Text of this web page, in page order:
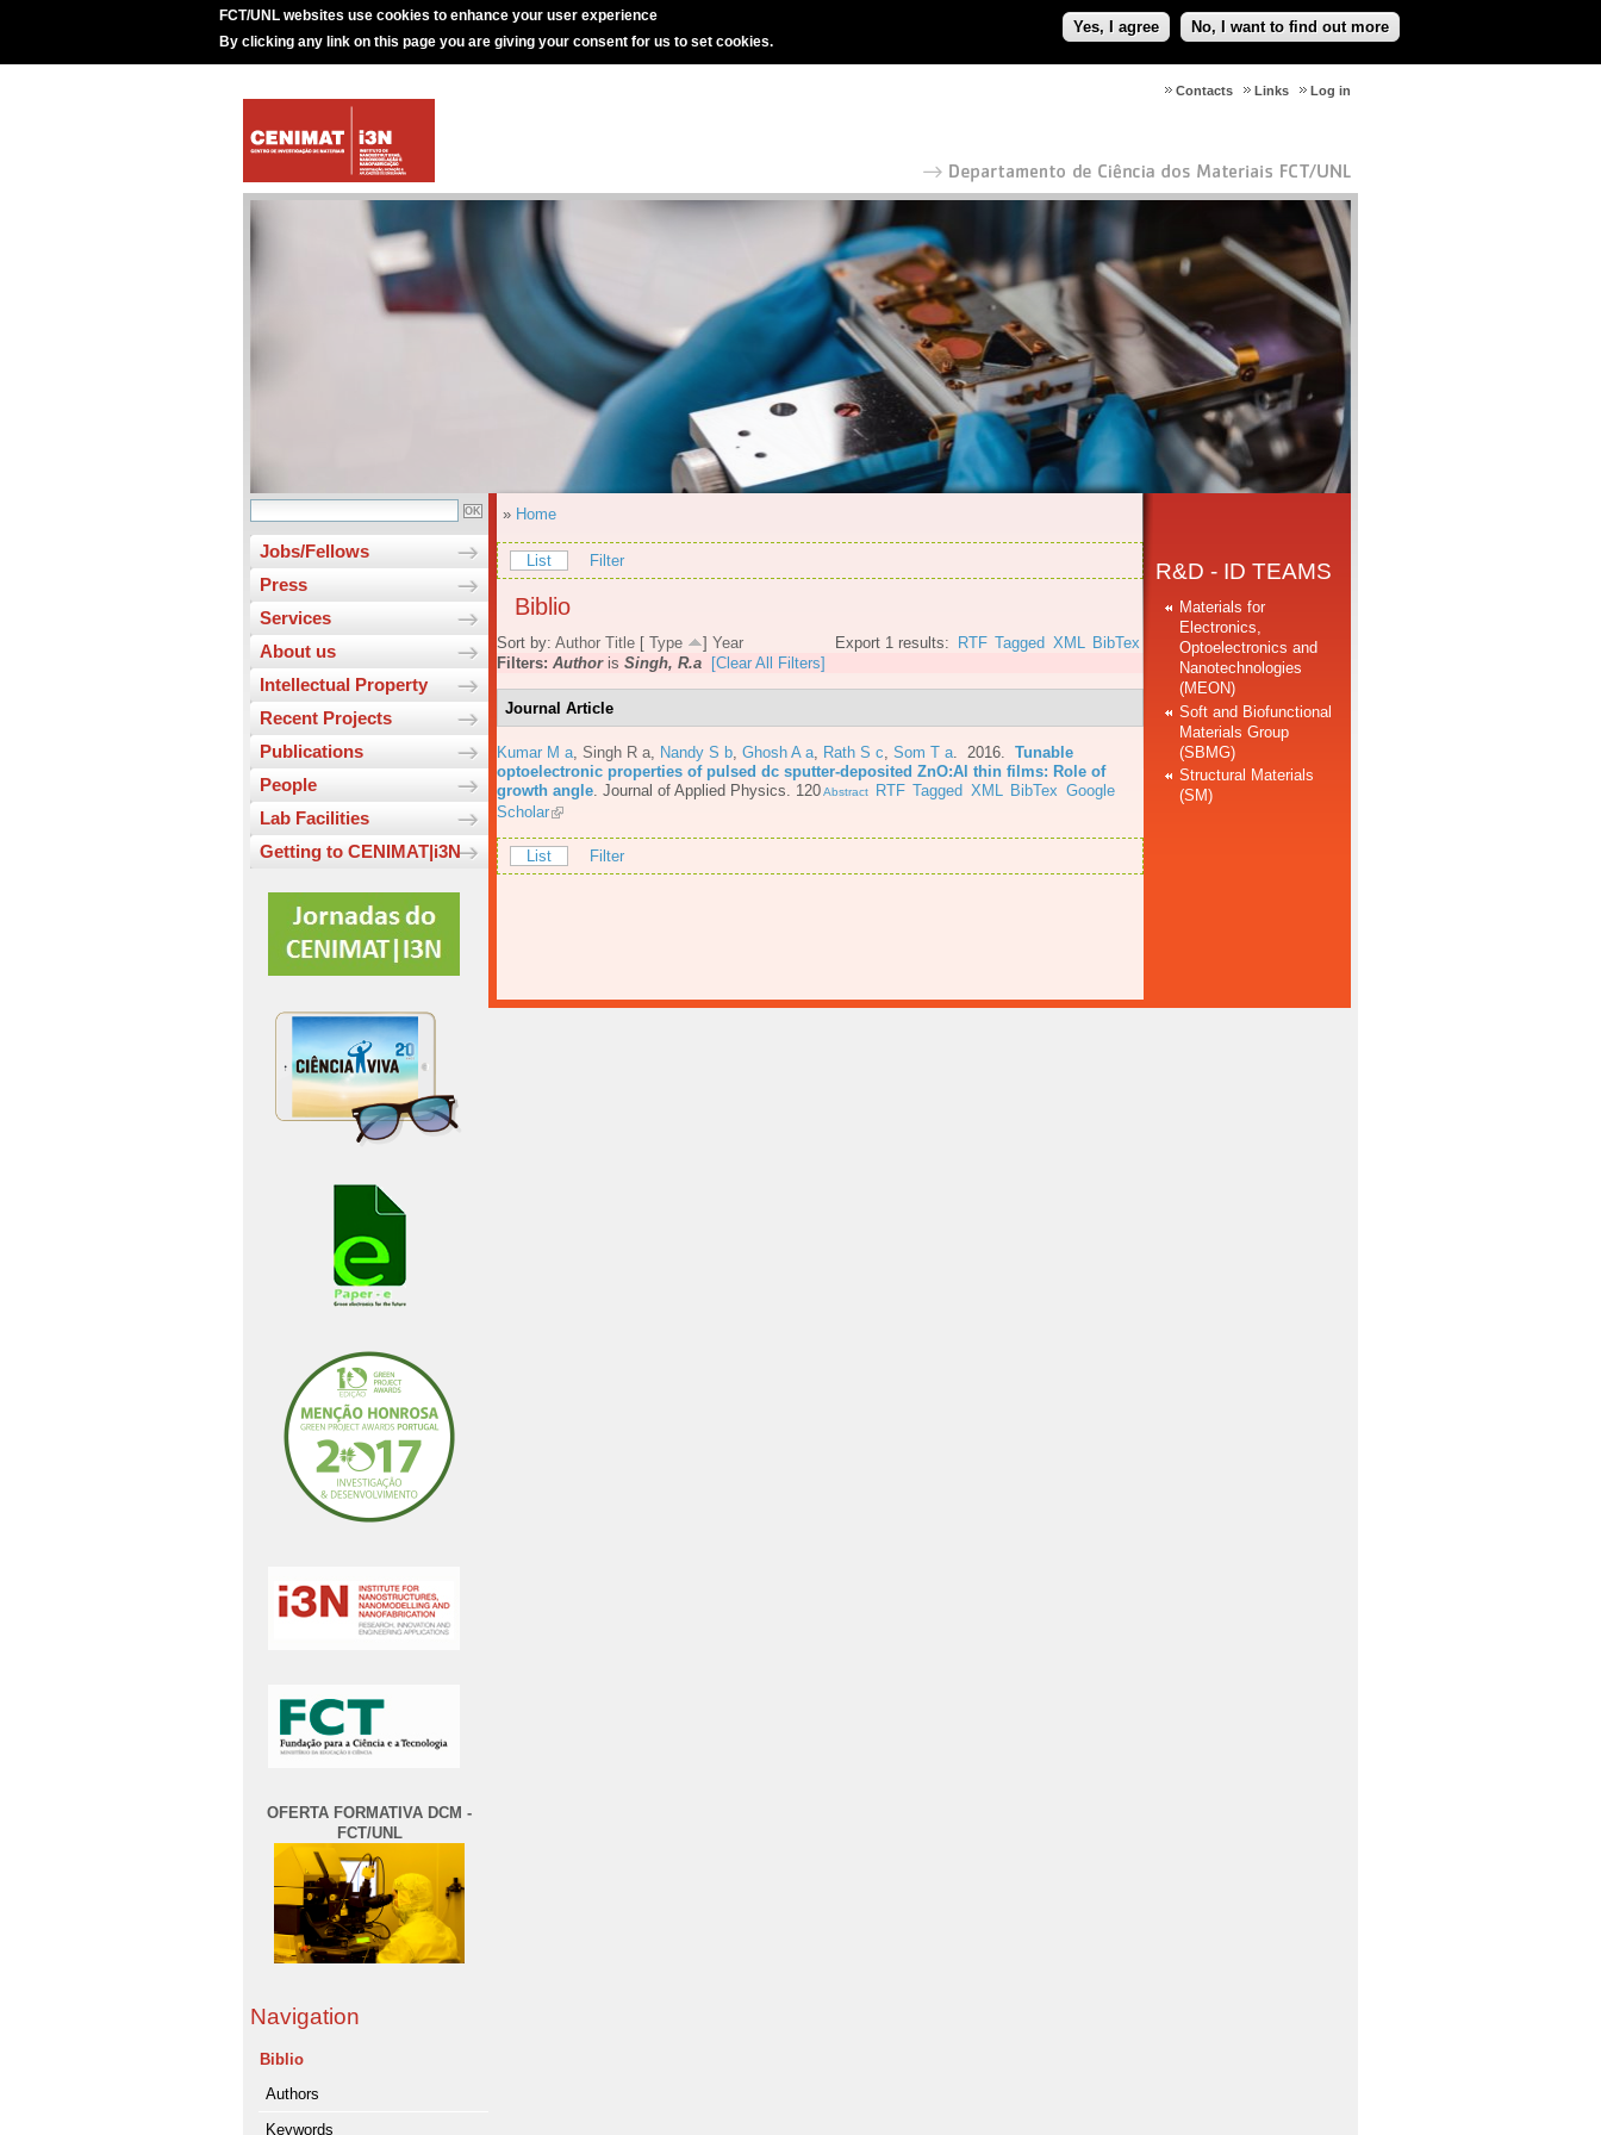
FCT/UNL websites use cookies to enhance your user experience
By clicking any link on this page you are giving your consent for us to set cookies.
Yes, I agree No, I want to find out more
Log in
Links
Contacts
Jobs/Fellows
Press
Services
About us
Intellectual Property
Recent Projects
Publications
People
Lab Facilities
Getting to CENIMAT|i3N
OFERTA FORMATIVA DCM -
FCT/UNL
Navigation
Biblio
Authors
Keywords
» Home
List Filter
Biblio
Export 1 results: RTF Tagged XML BibTex
Sort by: Author Title [ Type ] Year
Filters: Authoris Singh, R.a [Clear All Filters]
Journal Article
Kumar M a Singh R a Nandy S b Ghosh A a Rath S c Som T a . 2016. Tunable
optoelectronic properties of pulsed dc sputter-deposited ZnO:Al thin films: Role of
growth angle Journal of Applied Physics. 120Abstract RTF Tagged XML BibTex Google
Scholar
List Filter
R&D - ID TEAMS
Materials for
Electronics,
Optoelectronics and
Nanotechnologies
(MEON)
Soft and Biofunctional
Materials Group
(SBMG)
Structural Materials
(SM)